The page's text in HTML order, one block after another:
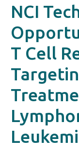
Commonwealth
of
Virginia
NCI
T Cell